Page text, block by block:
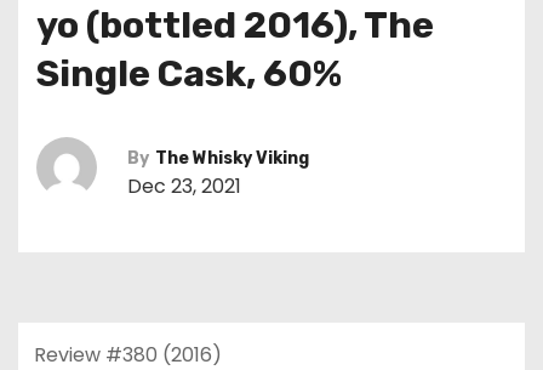
yo (bottled 2016), The
Single Cask, 60%
By The Whisky Viking
Dec 23, 2021
Review #380 (2016)